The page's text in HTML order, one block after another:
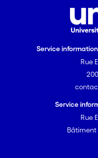
Service
Rue
Service
Rue
Bâtiment